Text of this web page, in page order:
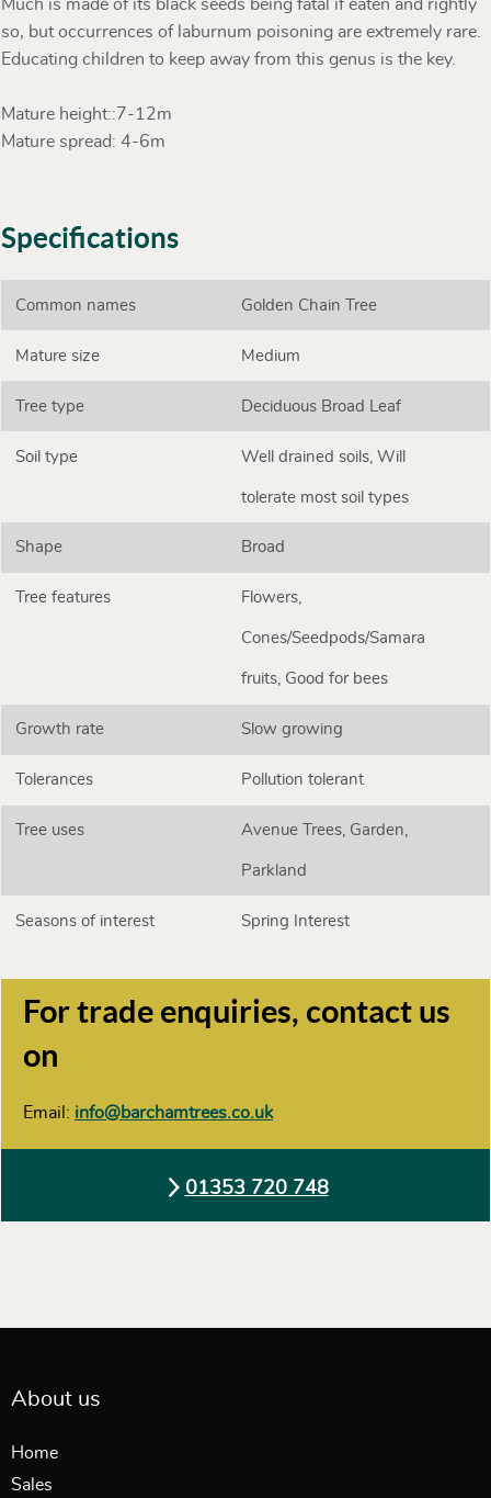
Much is made of its black seeds being fatal if eaten and rightly
so, but occurrences of laburnum poisoning are extremely rare.
Educating children to keep away from this genus is the key.
Mature height::7-12m
Mature spread: 4-6m
Specifications
Common names Golden Chain Tree
Mature size Medium
Tree type Deciduous Broad Leaf
Soil type Well drained soils, Will
tolerate most soil types
Shape Broad
Tree features Flowers,
Cones/Seedpods/Samara
fruits, Good for bees
Growth rate Slow growing
Tolerances Pollution tolerant
Tree uses Avenue Trees, Garden,
Parkland
Seasons of interest Spring Interest
For trade enquiries, contact us
on
Email: info@barchamtrees.co.uk
01353 720 748
About us
Home
Sales